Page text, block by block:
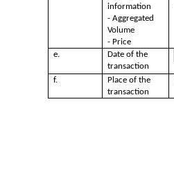
information
- Aggregated
Volume
- Price
e.
Date of the
transaction
f.
Place of the
transaction